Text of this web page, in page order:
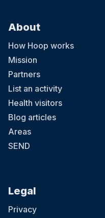
About
How Hoop works
Mission
Partners
List an activity
Health visitors
Blog articles
Areas
SEND
Legal
Privacy